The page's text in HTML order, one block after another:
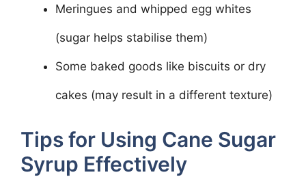
Meringues and whipped egg whites
(sugar helps stabilise them)
Some baked goods like biscuits or dry
cakes (may result in a different texture)
Tips for Using Cane Sugar
Syrup Effectively